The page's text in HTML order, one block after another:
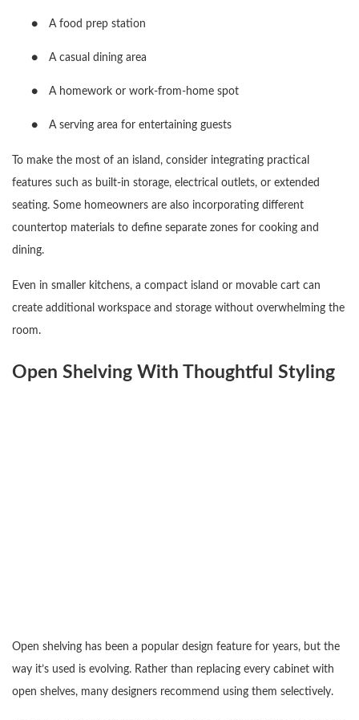
● A food prep station
● A casual dining area
● A homework or work-from-home spot
● A serving area for entertaining guests
To make the most of an island, consider integrating practical
features such as built-in storage, electrical outlets, or extended
seating. Some homeowners are also incorporating different
countertop materials to define separate zones for cooking and
dining.
Even in smaller kitchens, a compact island or movable cart can
create additional workspace and storage without overwhelming the
room.
Open Shelving With Thoughtful Styling
Open shelving has been a popular design feature for years, but the
way it’s used is evolving. Rather than replacing every cabinet with
open shelves, many designers recommend using them selectively.